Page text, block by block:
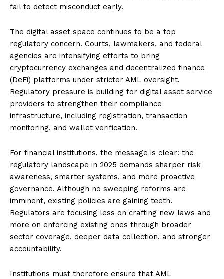
fail to detect misconduct early.
The digital asset space continues to be a top
regulatory concern. Courts, lawmakers, and federal
agencies are intensifying efforts to bring
cryptocurrency exchanges and decentralized finance
(DeFi) platforms under stricter AML oversight.
Regulatory pressure is building for digital asset service
providers to strengthen their compliance
infrastructure, including registration, transaction
monitoring, and wallet verification.
For financial institutions, the message is clear: the
regulatory landscape in 2025 demands sharper risk
awareness, smarter systems, and more proactive
governance. Although no sweeping reforms are
imminent, existing policies are gaining teeth.
Regulators are focusing less on crafting new laws and
more on enforcing existing ones through broader
sector coverage, deeper data collection, and stronger
accountability.
Institutions must therefore ensure that AML